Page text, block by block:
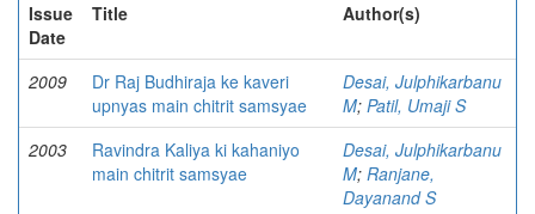
Issue
Date
Title Author(s)
2009
Dr Raj Budhiraja ke kaveri
upnyas main chitrit samsyae
Desai, Julphikarbanu
M; Patil, Umaji S
2003
Ravindra Kaliya ki kahaniyo
main chitrit samsyae
Desai, Julphikarbanu
M; Ranjane,
Dayanand S